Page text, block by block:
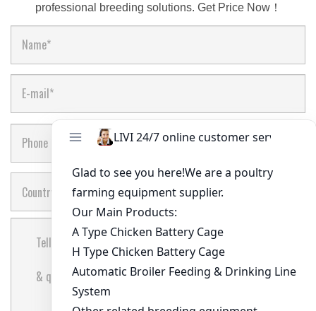
professional breeding solutions. Get Price Now！